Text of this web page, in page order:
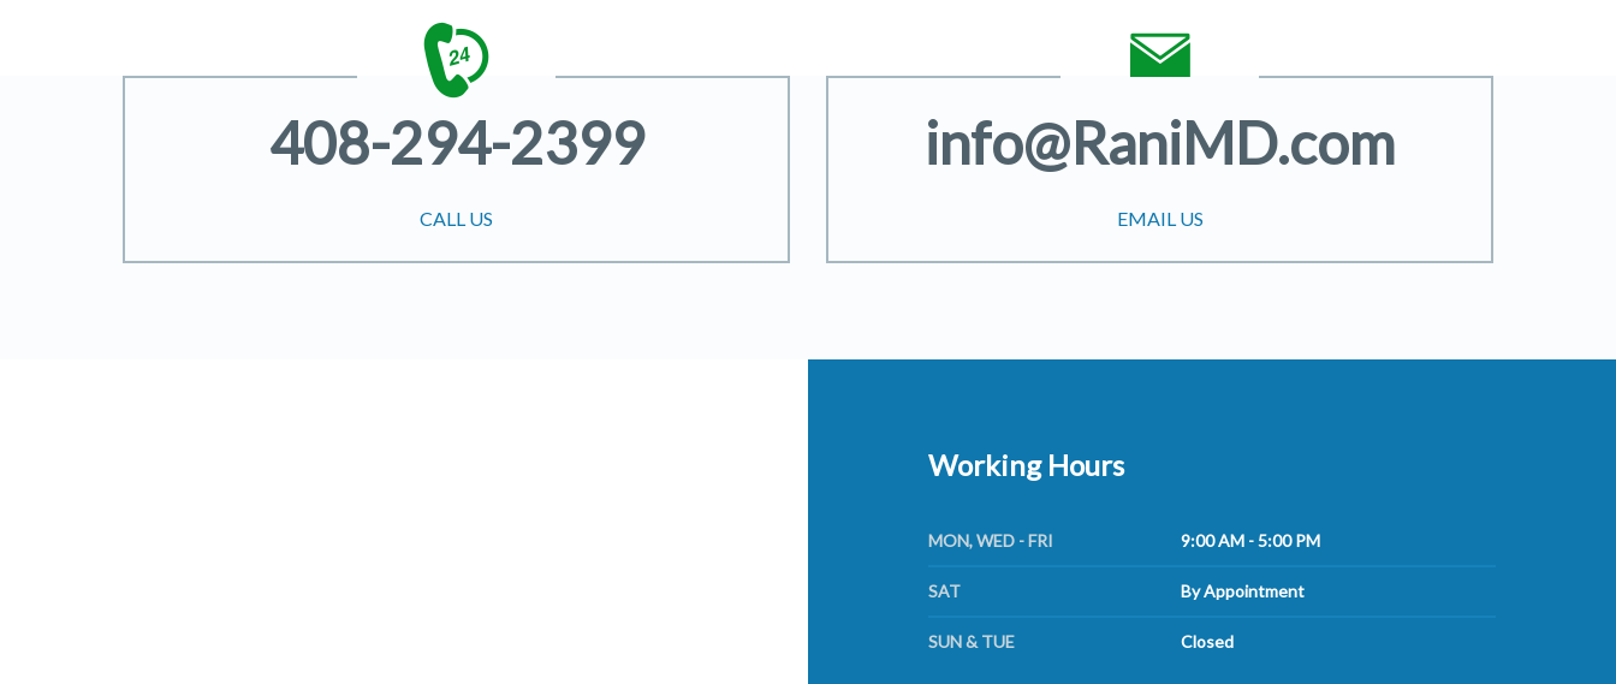
408-294-2399
CALL US
info@RaniMD.com
EMAIL US
Working Hours
MON, WED - FRI 9:00 AM - 5:00 PM
SAT By Appointment
SUN & TUE Closed